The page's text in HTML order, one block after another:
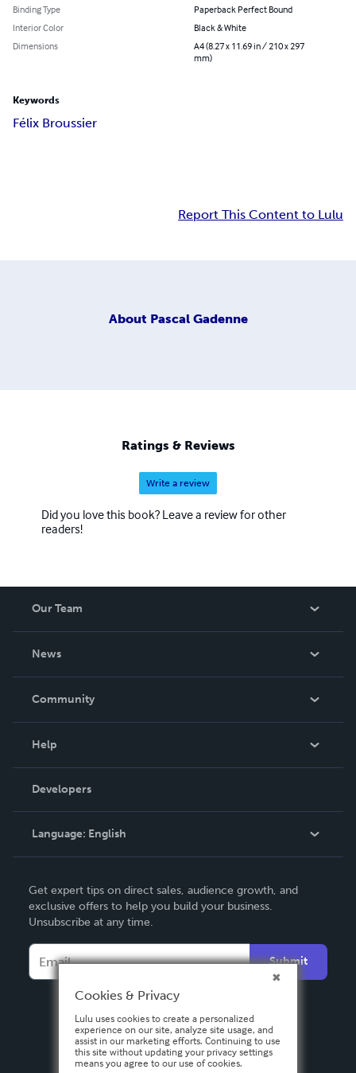
Binding Type
Paperback Perfect Bound
Interior Color
Black & White
Dimensions
A4 (8.27 x 11.69 in / 210 x 297
mm)
Keywords
Félix Broussier
Report This Content to Lulu
About Pascal Gadenne
Ratings & Reviews
Write a review
Did you love this book? Leave a review for other
readers!
Our Team
News
In The News
Community
Podcast
Help
Order Lookup
Knowledge Base
Contact Support
Developers
Language: English
Deutsch
Français
Español
Get expert tips on direct sales, audience growth, and
exclusive offers to help you build your business.
Unsubscribe at any time.
Submit
Cookies & Privacy
Lulu uses cookies to create a personalized
experience on our site, analyze site usage, and
assist in our marketing efforts. Continuing to use
this site without updating your privacy settings
means you agree to our use of cookies.